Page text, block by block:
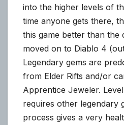
into the higher levels of
time anyone gets there,
this game better than the
moved on to Diablo 4
Legendary gems are
from Elder Rifts and/or
Apprentice Jeweler.
requires other legendary
process gives a very